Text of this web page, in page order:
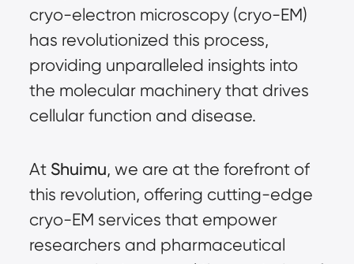
cryo-electron microscopy (cryo-EM)
has revolutionized this process,
providing unparalleled insights into
the molecular machinery that drives
cellular function and disease.
At Shuimu, we are at the forefront of
this revolution, offering cutting-edge
cryo-EM services that empower
researchers and pharmaceutical